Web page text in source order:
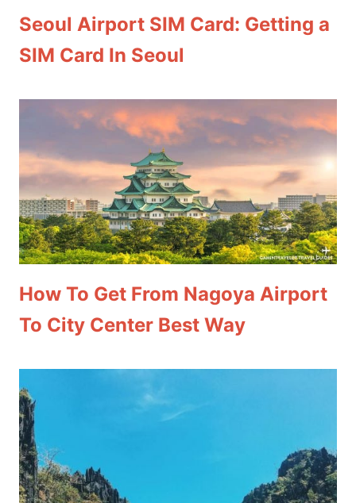
Seoul Airport SIM Card: Getting a
SIM Card In Seoul
How To Get From Nagoya Airport
To City Center Best Way